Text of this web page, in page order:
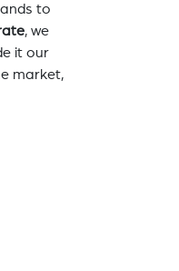
to
, we
it our
market,